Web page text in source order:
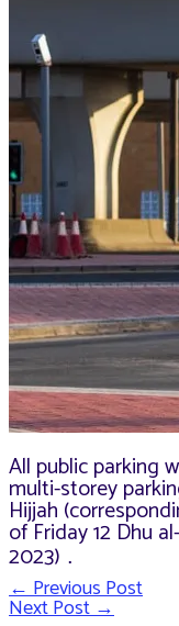
All public parking
multi-storey
Hijjah
of Friday 12 Dhu
2023) .
Post
←Previous Post
Next Post→